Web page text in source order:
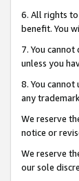
6. All rights
benefit. You
7. You
unless you
8. You
any
We reserve
notice or
We reserve
our sole